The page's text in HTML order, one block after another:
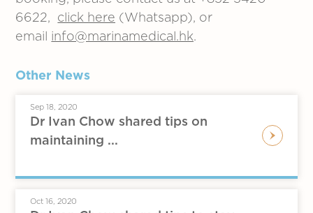
6622,
click here (Whatsapp), or
email info@marinamedical.hk.
Other News
Sep 18, 2020
Dr Ivan Chow shared tips on
maintaining ...
Oct 16, 2020